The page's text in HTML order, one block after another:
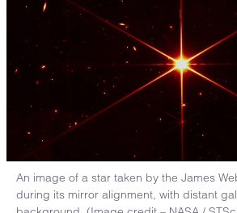
An image of a star taken by the James
during its mirror alignment, with distant